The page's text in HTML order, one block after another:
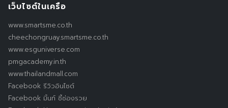
เว็บไซต์ในเครือ
www.smartsme.co.th
cheechongruay.smartsme.co.th
www.esguniverse.com
pmgacademy.in.th
www.thailandmall.com
Facebook รีวิวอินไซต์
Facebook มิ้นท์ ชี้ช่องรวย